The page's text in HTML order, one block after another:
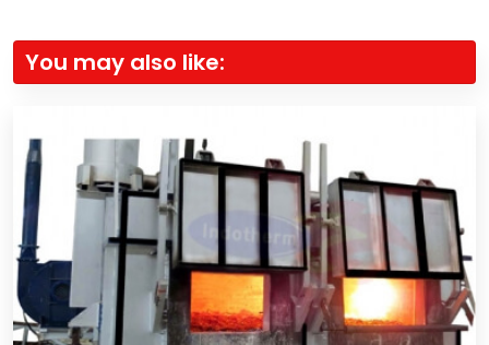
You may also like: